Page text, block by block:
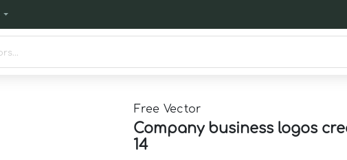
Free Vector
Company business logos
14